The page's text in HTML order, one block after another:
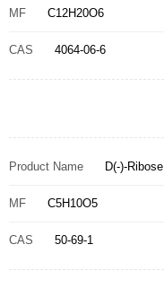
MF C12H20O6
CAS 4064-06-6
Product Name D(-)-Ribose
MF C5H10O5
CAS 50-69-1